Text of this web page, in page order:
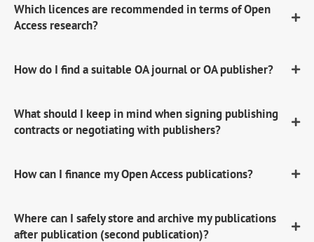
Which licences are recommended in terms of Open
Access research?
How do I find a suitable OA journal or OA publisher?
What should I keep in mind when signing publishing
contracts or negotiating with publishers?
How can I finance my Open Access publications?
Where can I safely store and archive my publications
after publication (second publication)?